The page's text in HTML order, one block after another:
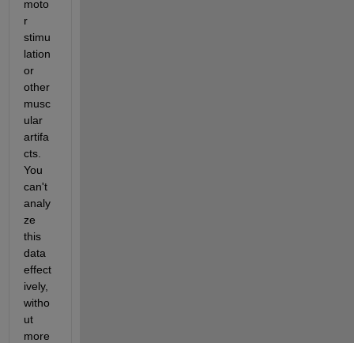
moto
r
stimu
lation
or
other
musc
ular
artifa
cts.
You
can't
analy
ze
this
data
effect
ively,
witho
ut
more